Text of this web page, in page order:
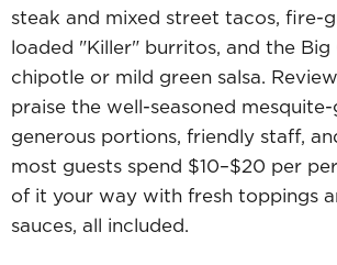
steak and mixed street tacos, fire-
loaded "Killer" burritos, and the Big
chipotle or mild green salsa.
praise the well-seasoned
generous portions, friendly staff,
most guests spend $10–$20 per
of it your way with fresh toppings
sauces, all included.